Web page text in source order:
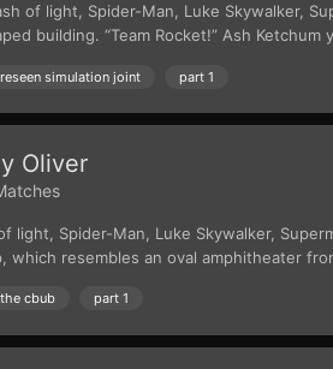
of light, Spider-Man, Luke Skywalker,
building. “Team Rocket!” Ash Ketchum
simulation joint part 1
Oliver
Spider-Man, Luke Skywalker,
resembles an oval amphitheater
cbub part 1